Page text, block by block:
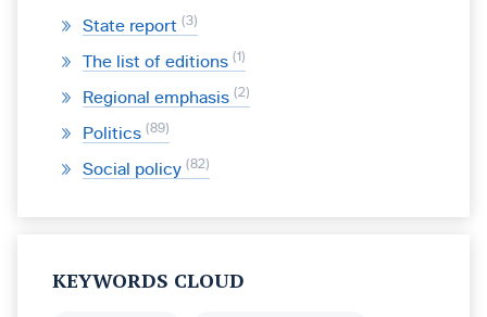
State report 3
The list of editions 1
Regional emphasis 2
Politics 89
Social policy 82
KEYWORDS CLOUD